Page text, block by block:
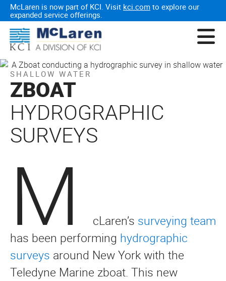
McLaren is now part of KCI. Visit kci.com to explore our
expanded service offerings.
SHALLOW WATER
ZBOAT
HYDROGRAPHIC
SURVEYS
M cLaren’s surveying team
has been performing hydrographic
surveys around New York with the
Teledyne Marine zboat. This new